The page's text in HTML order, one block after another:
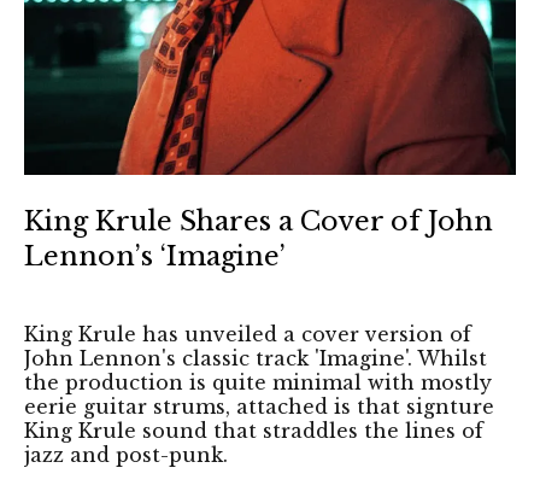
King Krule Shares a Cover of John
Lennon’s ‘Imagine’
King Krule has unveiled a cover version of
John Lennon's classic track 'Imagine'. Whilst
the production is quite minimal with mostly
eerie guitar strums, attached is that signture
King Krule sound that straddles the lines of
jazz and post-punk.